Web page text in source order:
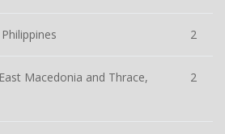
2
Macedonia and Thrace,
2